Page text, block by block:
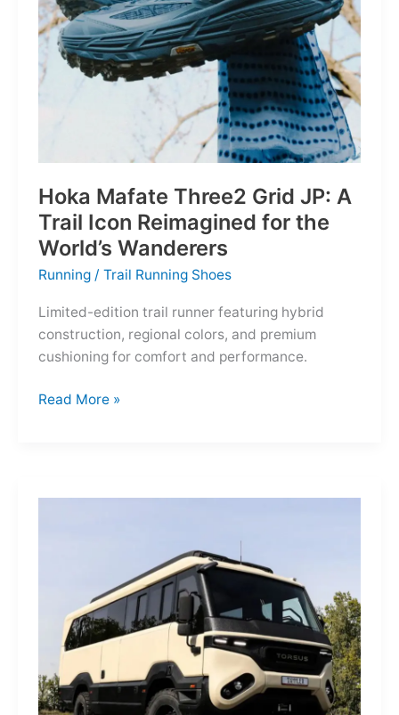
Hoka Mafate Three2 Grid JP: A
Trail Icon Reimagined for the
World’s Wanderers
Running /Trail Running Shoes
Limited-edition trail runner featuring hybrid
construction, regional colors, and premium
cushioning for comfort and performance.
Hoka
World’s
Wanderers
Read More »